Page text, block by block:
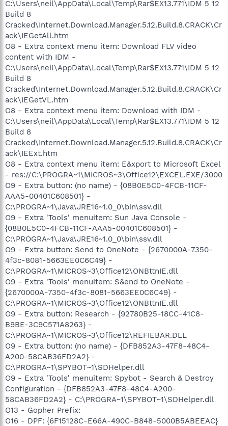
C:\Users\neil\AppData\Local\Temp\Rar$EX13.771\IDM 5 12
Build 8
Cracked\Internet.Download.Manager.5.12.Build.8.CRACK\Cr
ack\IEGetAll.htm
O8 - Extra context menu item: Download FLV video
content with IDM -
C:\Users\neil\AppData\Local\Temp\Rar$EX13.771\IDM 5 12
Build 8
Cracked\Internet.Download.Manager.5.12.Build.8.CRACK\Cr
ack\IEGetVL.htm
O8 - Extra context menu item: Download with IDM -
C:\Users\neil\AppData\Local\Temp\Rar$EX13.771\IDM 5 12
Build 8
Cracked\Internet.Download.Manager.5.12.Build.8.CRACK\Cr
ack\IEExt.htm
O8 - Extra context menu item: E&xport to Microsoft Excel
- res://C:\PROGRA~1\MICROS~3\Office12\EXCEL.EXE/3000
O9 - Extra button: (no name) - {08B0E5C0-4FCB-11CF-
AAA5-00401C608501} -
C:\PROGRA~1\Java\JRE16~1.0_0\bin\ssv.dll
O9 - Extra 'Tools' menuitem: Sun Java Console -
{08B0E5C0-4FCB-11CF-AAA5-00401C608501} -
C:\PROGRA~1\Java\JRE16~1.0_0\bin\ssv.dll
O9 - Extra button: Send to OneNote - {2670000A-7350-
4f3c-8081-5663EE0C6C49} -
C:\PROGRA~1\MICROS~3\Office12\ONBttnIE.dll
O9 - Extra 'Tools' menuitem: S&end to OneNote -
{2670000A-7350-4f3c-8081-5663EE0C6C49} -
C:\PROGRA~1\MICROS~3\Office12\ONBttnIE.dll
O9 - Extra button: Research - {92780B25-18CC-41C8-
B9BE-3C9C571A8263} -
C:\PROGRA~1\MICROS~3\Office12\REFIEBAR.DLL
O9 - Extra button: (no name) - {DFB852A3-47F8-48C4-
A200-58CAB36FD2A2} -
C:\PROGRA~1\SPYBOT~1\SDHelper.dll
O9 - Extra 'Tools' menuitem: Spybot - Search & Destroy
Configuration - {DFB852A3-47F8-48C4-A200-
58CAB36FD2A2} - C:\PROGRA~1\SPYBOT~1\SDHelper.dll
O13 - Gopher Prefix:
O16 - DPF: {6F15128C-E66A-490C-B848-5000B5ABEEAC}